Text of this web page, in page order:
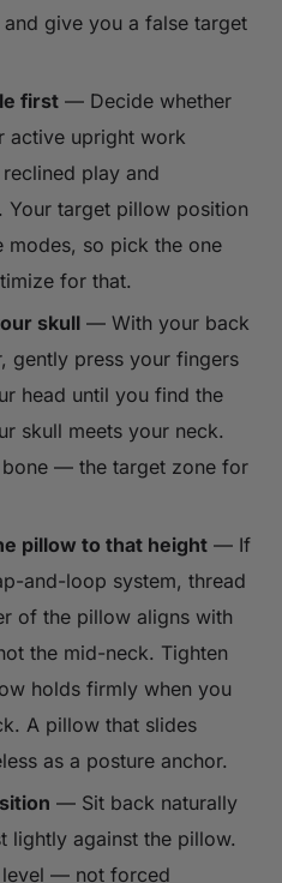
give you a false target
first — Decide whether
active upright work
reclined play and
Your target pillow position
modes, so pick the one
for that.
skull — With your back
gently press your fingers
head until you find the
skull meets your neck.
— the target zone for
pillow to that height — If
and-loop system, thread
of the pillow aligns with
the mid-neck. Tighten
holds firmly when you
A pillow that slides
as a posture anchor.
— Sit back naturally
lightly against the pillow.
level — not forced